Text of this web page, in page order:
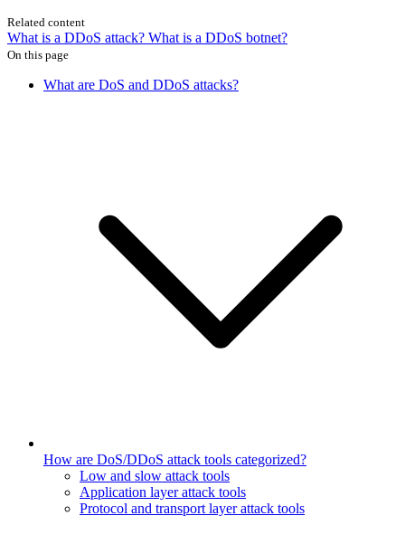
Related content
What is a DDoS attack? What is a DDoS botnet?
On this page
What are DoS and DDoS attacks?
How are DoS/DDoS attack tools categorized?
Low and slow attack tools
Application layer attack tools
Protocol and transport layer attack tools